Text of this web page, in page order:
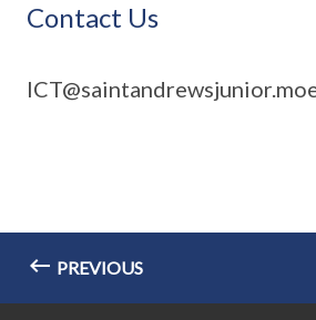
Contact Us
PREVIOUS